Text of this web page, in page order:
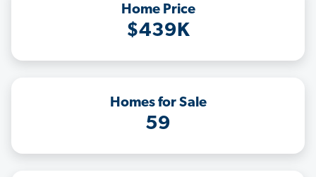
Home Price
$439K
Homes for Sale
59